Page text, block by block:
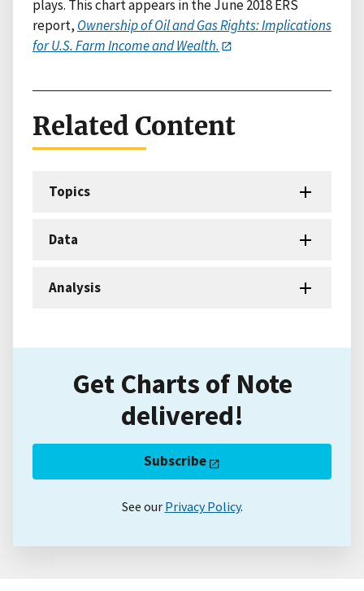
plays. This chart appears in the June 2018 ERS
report, Ownership of Oil and Gas Rights: Implications
for U.S. Farm Income and Wealth.
Related Content
Topics
Data
Analysis
Get Charts of Note
delivered!
Subscribe
See our Privacy Policy.